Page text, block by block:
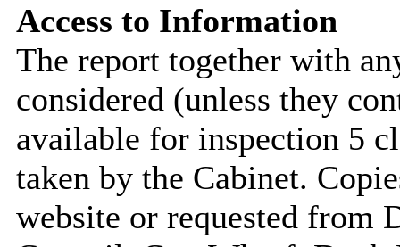
Access to Information
The report together with
considered (unless they
available for inspection 5
taken by the Cabinet.
website or requested from